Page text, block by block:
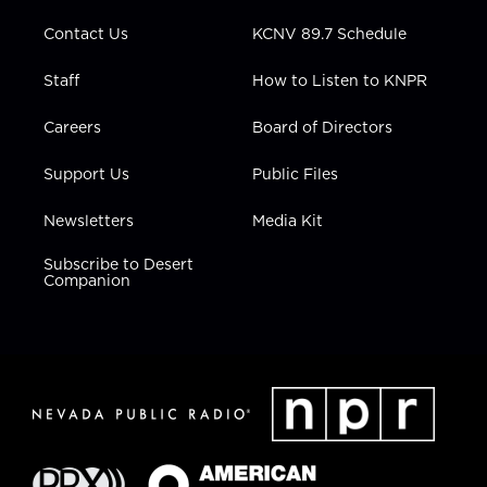
Contact Us
Staff
Careers
Support Us
Newsletters
Subscribe to Desert
Companion
KCNV 89.7 Schedule
How to Listen to KNPR
Board of Directors
Public Files
Media Kit